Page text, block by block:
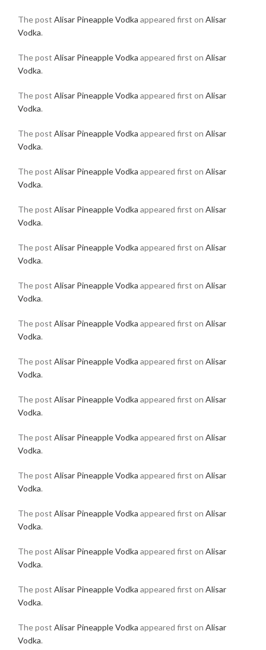
The post Alisar Pineapple Vodka appeared first on Alisar
Vodka.
The post Alisar Pineapple Vodka appeared first on Alisar
Vodka.
The post Alisar Pineapple Vodka appeared first on Alisar
Vodka.
The post Alisar Pineapple Vodka appeared first on Alisar
Vodka.
The post Alisar Pineapple Vodka appeared first on Alisar
Vodka.
The post Alisar Pineapple Vodka appeared first on Alisar
Vodka.
The post Alisar Pineapple Vodka appeared first on Alisar
Vodka.
The post Alisar Pineapple Vodka appeared first on Alisar
Vodka.
The post Alisar Pineapple Vodka appeared first on Alisar
Vodka.
The post Alisar Pineapple Vodka appeared first on Alisar
Vodka.
The post Alisar Pineapple Vodka appeared first on Alisar
Vodka.
The post Alisar Pineapple Vodka appeared first on Alisar
Vodka.
The post Alisar Pineapple Vodka appeared first on Alisar
Vodka.
The post Alisar Pineapple Vodka appeared first on Alisar
Vodka.
The post Alisar Pineapple Vodka appeared first on Alisar
Vodka.
The post Alisar Pineapple Vodka appeared first on Alisar
Vodka.
The post Alisar Pineapple Vodka appeared first on Alisar
Vodka.